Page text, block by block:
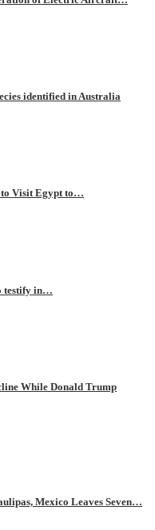
identified in Australia
to Visit Egypt to…
testify in…
While Donald Trump
Mexico Leaves Seven…